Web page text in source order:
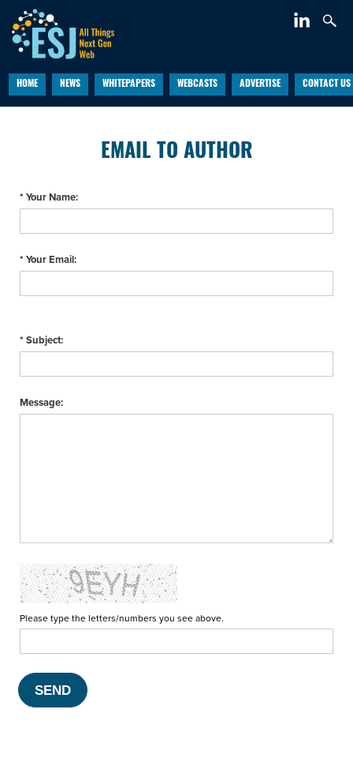
HOME NEWS WHITEPAPERS WEBCASTS ADVERTISE CONTACT US
EMAIL TO AUTHOR
* Your Name:
* Your Email:
* Subject:
Message:
Please type the letters/numbers you see above.